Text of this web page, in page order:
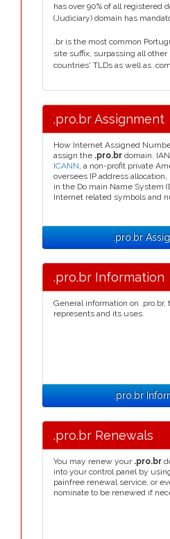
has over 90% of all registered
(Judiciary) domain has
.br is the most common
site suffix, surpassing all
countries' TLDs as well as
.pro.br Assignment
How Internet Assigned
assign the .pro.br domain.
ICANN, a non-profit private
oversees IP address
in the Do main Name System
Internet related symbols and
.pro.br
.pro.br Information
General information on
represents and its uses.
.pro.br
.pro.br Renewals
You may renew your .pro.br
into your control panel by
painfree renewal service, or
nominate to be renewed if